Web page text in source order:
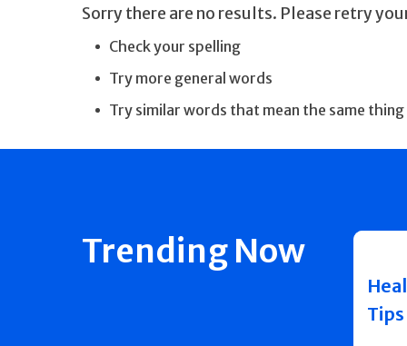
Sorry there are no results. Please retry
Check your spelling
Try more general words
Try similar words that mean the same thing
Trending Now
Tips